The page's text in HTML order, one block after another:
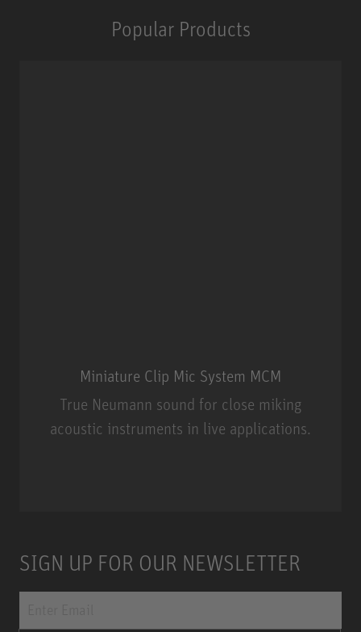
Popular Products
Miniature Clip Mic System MCM
True Neumann sound for close miking
acoustic instruments in live applications.
SIGN UP FOR OUR NEWSLETTER